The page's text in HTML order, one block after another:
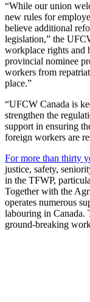
“While our union
new rules for
believe additional
legislation,” the
workplace rights and
provincial nominee
workers from
place.”
“UFCW Canada is
strengthen the
support in ensuring
foreign workers are
For more than thirty
justice, safety,
in the TFWP,
Together with the
operates numerous
labouring in Canada.
ground-breaking